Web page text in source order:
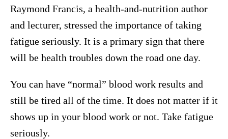
Raymond Francis, a health-and-nutrition author
and lecturer, stressed the importance of taking
fatigue seriously. It is a primary sign that there
will be health troubles down the road one day.
You can have “normal” blood work results and
still be tired all of the time. It does not matter if it
shows up in your blood work or not. Take fatigue
seriously.